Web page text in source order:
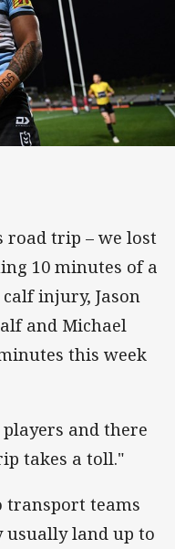
road trip – we lost
10 minutes of a
injury, Jason
and Michael
this week
and there
takes a toll."
transport teams
land up to